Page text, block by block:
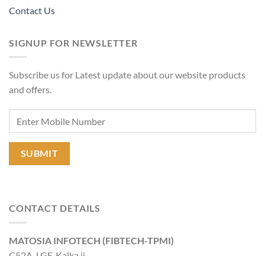
Contact Us
SIGNUP FOR NEWSLETTER
Subscribe us for Latest update about our website products
and offers.
CONTACT DETAILS
MATOSIA INFOTECH (FIBTECH-TPMI)